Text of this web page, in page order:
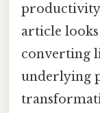
productivity
article
converting
underlying